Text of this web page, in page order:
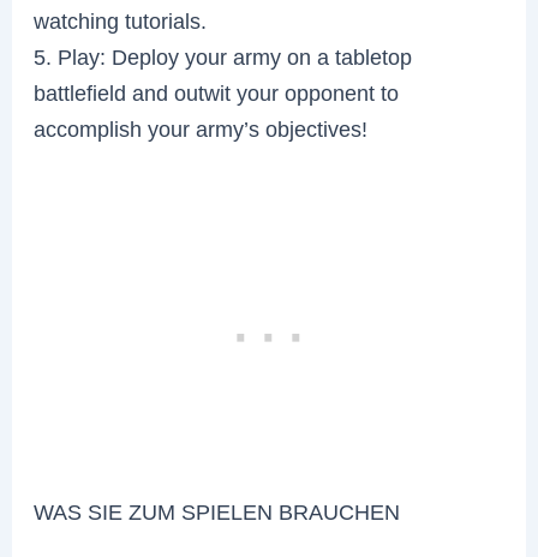
watching tutorials.
5. Play: Deploy your army on a tabletop
battlefield and outwit your opponent to
accomplish your army’s objectives!
WAS SIE ZUM SPIELEN BRAUCHEN